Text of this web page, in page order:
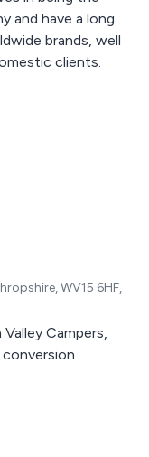
and have a long
brands, well
clients.
WV15 6HF,
Campers,
conversion